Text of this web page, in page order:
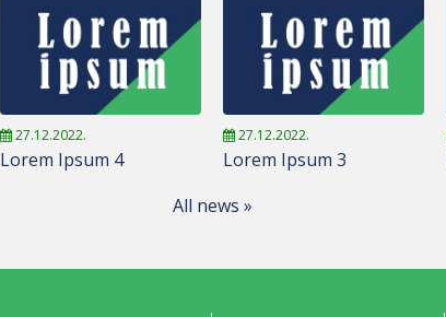
27.12.2022.
Lorem Ipsum 4
27.12.2022.
Lorem Ipsum 3
All news »